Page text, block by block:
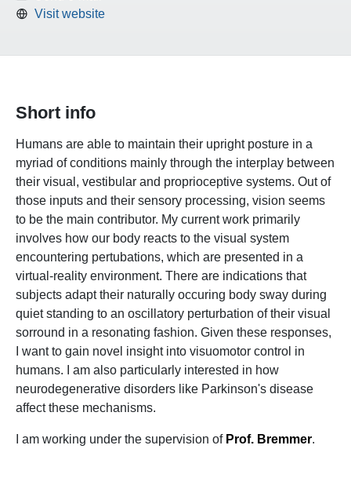
Visit website
Short info
Humans are able to maintain their upright posture in a
myriad of conditions mainly through the interplay between
their visual, vestibular and proprioceptive systems. Out of
those inputs and their sensory processing, vision seems
to be the main contributor. My current work primarily
involves how our body reacts to the visual system
encountering pertubations, which are presented in a
virtual-reality environment. There are indications that
subjects adapt their naturally occuring body sway during
quiet standing to an oscillatory perturbation of their visual
sorround in a resonating fashion. Given these responses,
I want to gain novel insight into visuomotor control in
humans. I am also particularly interested in how
neurodegenerative disorders like Parkinson's disease
affect these mechanisms.
I am working under the supervision of Prof. Bremmer.